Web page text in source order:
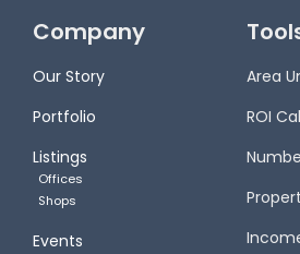
Company
Our Story
Portfolio
Listings
Offices
Shops
Events
Area
ROI